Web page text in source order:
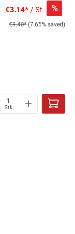
€3.14* / St %
€3.40* (7.65% saved)
Stk